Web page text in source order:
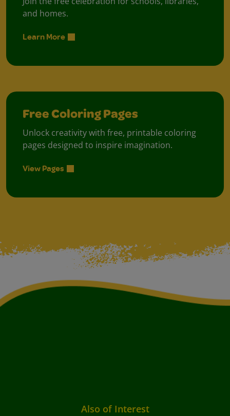
and homes.
Learn More
Free Coloring Pages
Unlock creativity with free, printable coloring
pages designed to inspire imagination.
View Pages
Also of Interest